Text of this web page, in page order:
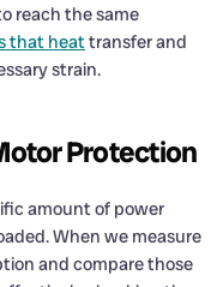
reach the same
that heattransfer and
strain.
Protection
amount of power
When we measure
and compare those